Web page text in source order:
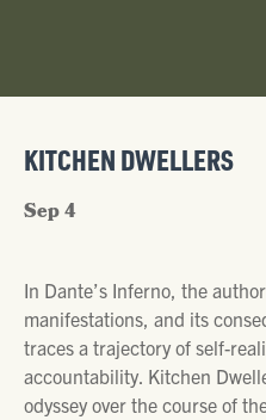
KITCHEN DWELLERS
Sep 4
In Dante’s Inferno, the
manifestations, and its
traces a trajectory of self-
accountability. Kitchen
odyssey over the course of